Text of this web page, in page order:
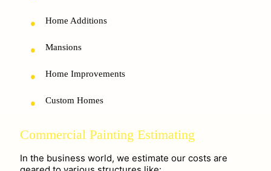
Home Additions
Mansions
Home Improvements
Custom Homes
Commercial Painting Estimating
In the business world, we estimate our costs are